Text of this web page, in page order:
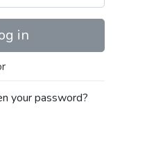
in
your password?